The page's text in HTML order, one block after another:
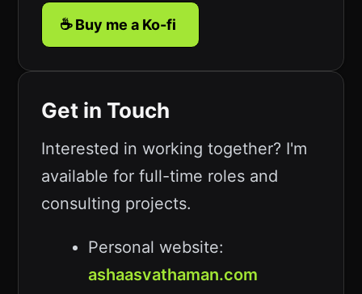
☕ Buy me a Ko-fi
Get in Touch
Interested in working together? I'm
available for full-time roles and
consulting projects.
Personal website:
ashaasvathaman.com